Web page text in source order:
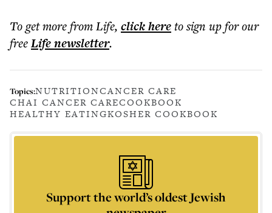
To get morefrom Life, click hereto sign up for our
freeLifenewsletter.
Topics:NUTRITIONCANCER CARE
CHAI CANCER CARECOOKBOOK
HEALTHY EATINGKOSHER COOKBOOK
Support the world’s oldest Jewish